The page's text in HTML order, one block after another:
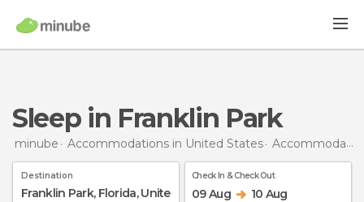
Sleep in Franklin Park
minube Accommodations in United States Accommodations in Florida
Destination Check In & Check Out
09 Aug 10 Aug